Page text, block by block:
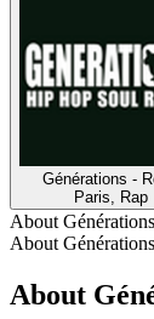
Générations -
Paris, Rap
About
About
About